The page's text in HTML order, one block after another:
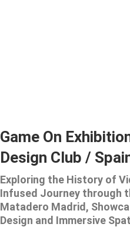
Game On
Design Club /
Exploring the History of
Infused Journey through
Matadero Madrid,
Design and Immersive